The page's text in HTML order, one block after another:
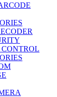
CONTROL